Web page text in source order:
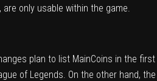
only usable within the game.
plan to list MainCoins in the
of Legends. On the other hand,